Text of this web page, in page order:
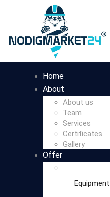
Home
About
About us
Team
Services
Certificates
Gallery
Offer